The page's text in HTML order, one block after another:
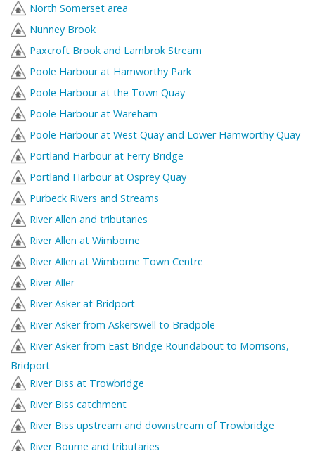
North Somerset area
Nunney Brook
Paxcroft Brook and Lambrok Stream
Poole Harbour at Hamworthy Park
Poole Harbour at the Town Quay
Poole Harbour at Wareham
Poole Harbour at West Quay and Lower Hamworthy Quay
Portland Harbour at Ferry Bridge
Portland Harbour at Osprey Quay
Purbeck Rivers and Streams
River Allen and tributaries
River Allen at Wimborne
River Allen at Wimborne Town Centre
River Aller
River Asker at Bridport
River Asker from Askerswell to Bradpole
River Asker from East Bridge Roundabout to Morrisons,
Bridport
River Biss at Trowbridge
River Biss catchment
River Biss upstream and downstream of Trowbridge
River Bourne and tributaries